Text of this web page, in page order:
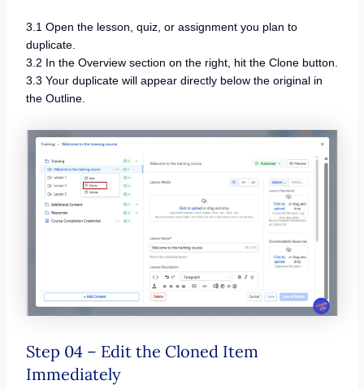
3.1 Open the lesson, quiz, or assignment you plan to
duplicate.
3.2 In the Overview section on the right, hit the Clone button.
3.3 Your duplicate will appear directly below the original in
the Outline.
Step 04 – Edit the Cloned Item
Immediately